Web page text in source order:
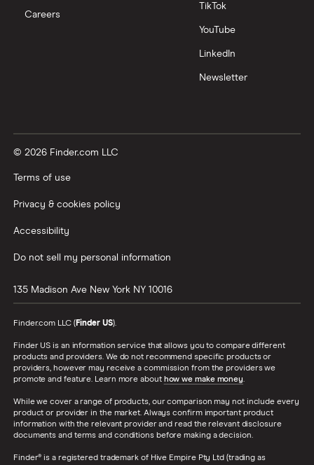
Careers
TikTok
YouTube
LinkedIn
Newsletter
© 2026 Finder.com LLC
Terms of use
Privacy & cookies policy
Accessibility
Do not sell my personal information
135 Madison Ave New York NY 10016
Finder.com LLC (Finder US).
Finder US is an information service that allows you to compare different
products and providers. We do not recommend specific products or
providers, however may receive a commission from the providers we
promote and feature. Learn more about how we make money.
While we cover a range of products, our comparison may not include every
product or provider in the market. Always confirm important product
information with the relevant provider and read the relevant disclosure
documents and terms and conditions before making a decision.
Finder® is a registered trademark of Hive Empire Pty Ltd (trading as